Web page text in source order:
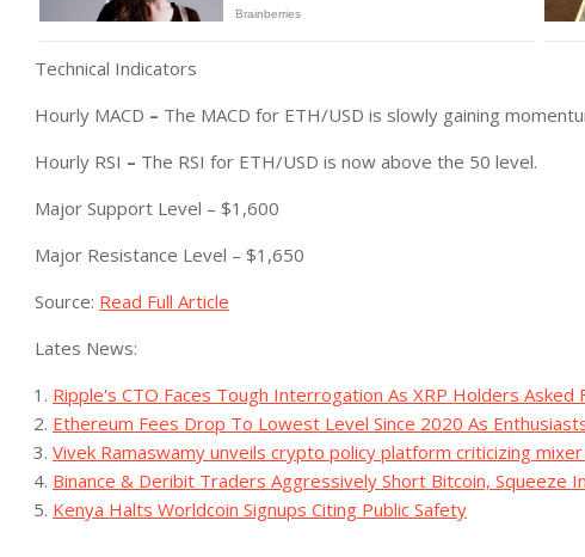
Technical Indicators
Hourly MACD – The MACD for ETH/USD is slowly gaining
Hourly RSI – The RSI for ETH/USD is now above the 50 level.
Major Support Level – $1,600
Major Resistance Level – $1,650
Source: Read Full Article
Lates News:
Ripple's CTO Faces Tough Interrogation As XRP Holders
Ethereum Fees Drop To Lowest Level Since 2020 As
Vivek Ramaswamy unveils crypto policy platform criticizing
Binance & Deribit Traders Aggressively Short Bitcoin, Squeeze
Kenya Halts Worldcoin Signups Citing Public Safety